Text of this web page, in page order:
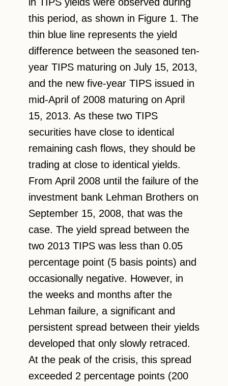
this period, as shown in Figure 1. The
thin blue line represents the yield
difference between the seasoned ten-
year TIPS maturing on July 15, 2013,
and the new five-year TIPS issued in
mid-April of 2008 maturing on April
15, 2013. As these two TIPS
securities have close to identical
remaining cash flows, they should be
trading at close to identical yields.
From April 2008 until the failure of the
investment bank Lehman Brothers on
September 15, 2008, that was the
case. The yield spread between the
two 2013 TIPS was less than 0.05
percentage point (5 basis points) and
occasionally negative. However, in
the weeks and months after the
Lehman failure, a significant and
persistent spread between their yields
developed that only slowly retraced.
At the peak of the crisis, this spread
exceeded 2 percentage points (200